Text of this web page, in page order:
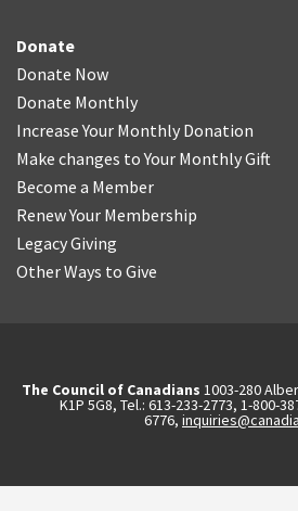
Donate
Donate Now
Donate Monthly
Increase Your Monthly Donation
Make changes to Your Monthly Gift
Become a Member
Renew Your Membership
Legacy Giving
Other Ways to Give
The Council of Canadians 1003-280
K1P 5G8, Tel.: 613-233-2773, 1-800-
6776,